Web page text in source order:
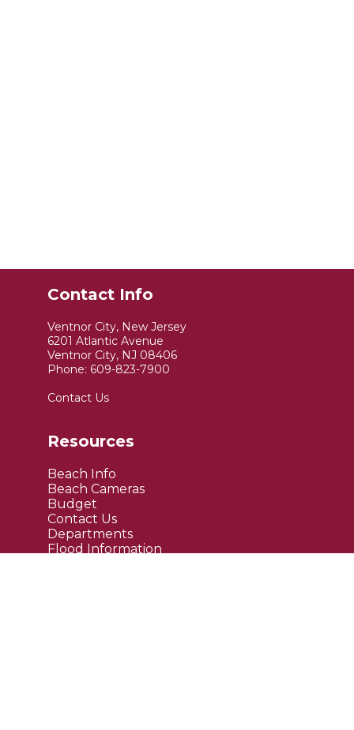
Contact Info
Ventnor City, New Jersey
6201 Atlantic Avenue
Ventnor City, NJ 08406
Phone: 609-823-7900
Contact Us
Resources
Beach Info
Beach Cameras
Budget
Contact Us
Departments
Flood Information